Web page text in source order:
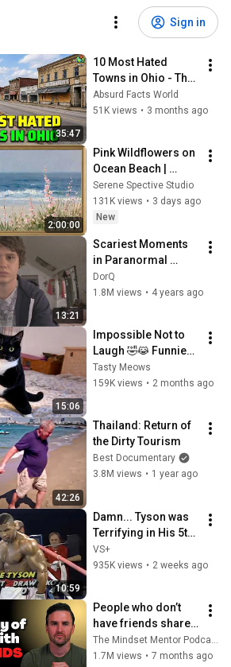
Sign in
35:47
10 Most Hated
Towns in Ohio - The
#1 Pick Will Shock
You
Absurd Facts World
51K views • 3 months ago
2:00:00
Pink Wildflowers on
Ocean Beach |
Vintage Coastal
Seascape Oil
Painting | 4K
Screensaver
Serene Spective Studio
131K views • 3 days ago
New
13:21
Scariest Moments
in Paranormal
Activity (2007-2021)
DorQ
1.8M views • 4 years ago
15:06
Impossible Not to
Laugh 🤣😹 Funniest
Cat Clips 2026
Tasty Meows
159K views • 2 months ago
42:26
Thailand: Return of
the Dirty Tourism
Best Documentary
3.8M views • 1 year ago
10:59
Damn... Tyson was
Terrifying in His 5th
Fight
VS+
935K views • 2 weeks ago
People who don’t
have friends share
these five
personality traits
The Mindset Mentor Podcast
1.7M views • 7 months ago